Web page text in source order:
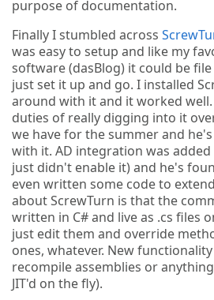
purpose of documentation.
Finally I stumbled across
was easy to setup and like my
software (dasBlog) it could be
just set it up and go. I installed
around with it and it worked
duties of really digging into it
we have for the summer and
with it. AD integration was
just didn't enable it) and he's
even written some code to
about ScrewTurn is that the
written in C# and live as .cs files
just edit them and override
ones, whatever. New
recompile assemblies or
JIT'd on the fly).